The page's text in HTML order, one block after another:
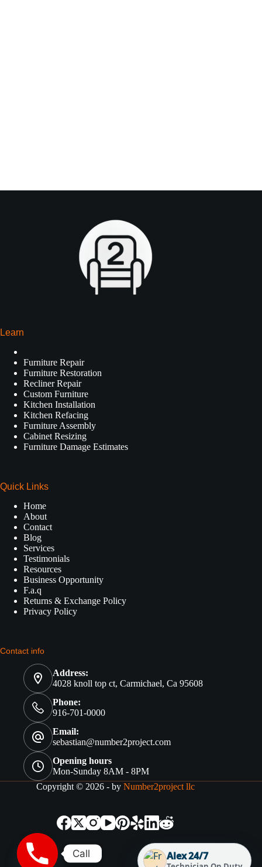
Alex 24/7
Learn
Furniture Repair
Furniture Restoration
Recliner Repair
Custom Furniture
Kitchen Installation
Kitchen Refacing
Furniture Assembly
Cabinet Resizing
Furniture Damage Estimates
Quick Links
Home
About
Contact
Blog
Services
Testimonials
Resources
Business Opportunity
F.a.q
Returns & Exchange Policy
Privacy Policy
Contact info
Address:
4028 knoll top ct, Carmichael, Ca 95608
Phone:
916-701-0000
Email:
sebastian@number2project.com
Opening hours
Mon-Sunday 8AM - 8PM
Copyright © 2026 - by Number2project llc
Call